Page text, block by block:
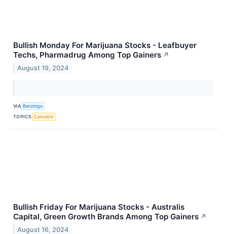
Bullish Monday For Marijuana Stocks - Leafbuyer
Techs, Pharmadrug Among Top Gainers ↗
August 19, 2024
VIA Benzinga
TOPICS Cannabis
Bullish Friday For Marijuana Stocks - Australis
Capital, Green Growth Brands Among Top Gainers ↗
August 16, 2024